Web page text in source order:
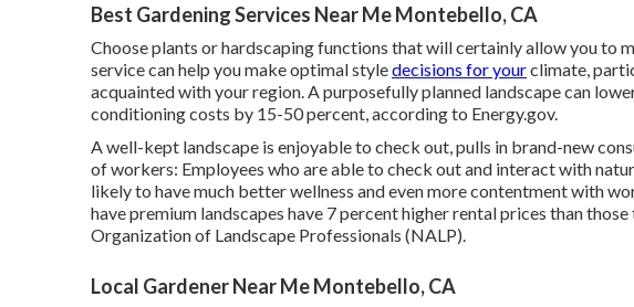
Best Gardening Services Near Me Montebello, CA
Choose plants or hardscaping functions that will certainly allow you to
service can help you make optimal styledecisions for yourclimate,
acquainted with your region. A purposefully planned landscape can
conditioning costs by 15-50 percent, according to Energy.gov.
A well-kept landscape is enjoyable to check out, pulls in brand-new
of workers: Employees who are able to check out and interact with
likely to havemuch better wellness and even more contentment with
have premium landscapes have 7 percent higher rental prices than
Organization of Landscape Professionals (NALP).
Local Gardener Near Me Montebello, CA